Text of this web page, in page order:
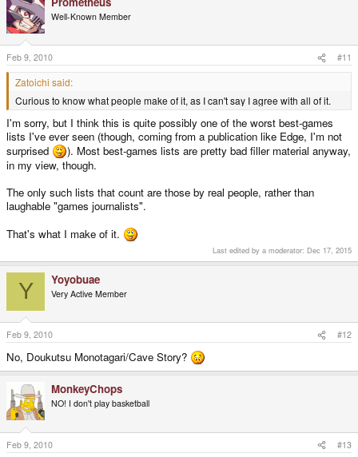
Well-Known Member
Feb 9, 2010 #11
Zatoichi said:
Curious to know what people make of it, as I can't say I agree with all of it.
I'm sorry, but I think this is quite possibly one of the worst best-games
lists I've ever seen (though, coming from a publication like Edge, I'm not
surprised
). Most best-games lists are pretty bad filler material anyway,
in my view, though.
The only such lists that count are those by real people, rather than
laughable "games journalists".
That's what I make of it.
Last edited by a moderator: Dec 17, 2015
Y Yoyobuae
Very Active Member
Feb 9, 2010 #12
No, Doukutsu Monotagari/Cave Story?
MonkeyChops
NO! I don't play basketball
Feb 9, 2010 #13